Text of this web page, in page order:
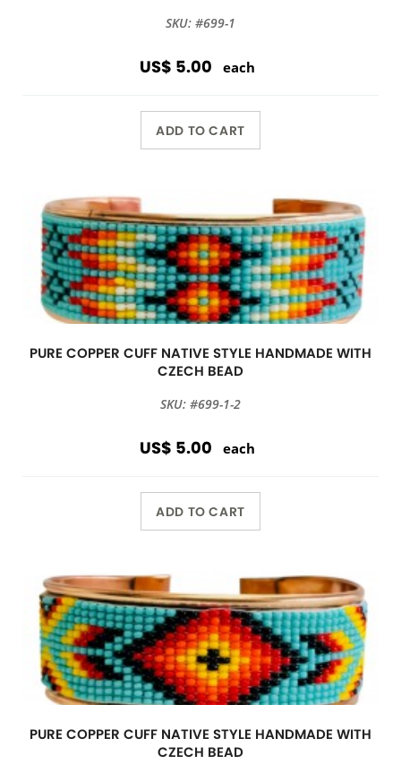
SKU: #699-1
US$ 5.00 each
ADD TO CART
PURE COPPER CUFF NATIVE STYLE HANDMADE WITH
CZECH BEAD
SKU: #699-1-2
US$ 5.00 each
ADD TO CART
PURE COPPER CUFF NATIVE STYLE HANDMADE WITH
CZECH BEAD